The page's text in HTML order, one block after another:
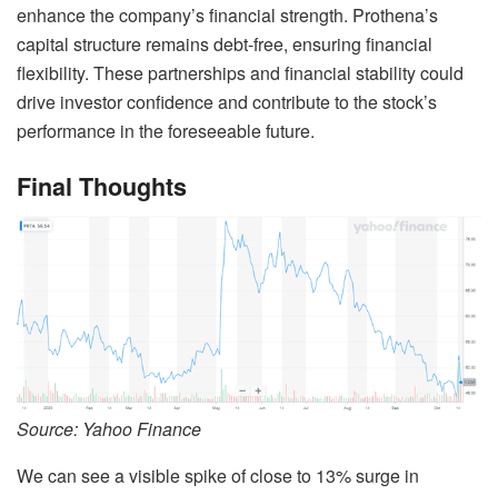
enhance the company’s financial strength. Prothena’s
capital structure remains debt-free, ensuring financial
flexibility. These partnerships and financial stability could
drive investor confidence and contribute to the stock’s
performance in the foreseeable future.
Final Thoughts
Source: Yahoo Finance
We can see a visible spike of close to 13% surge in